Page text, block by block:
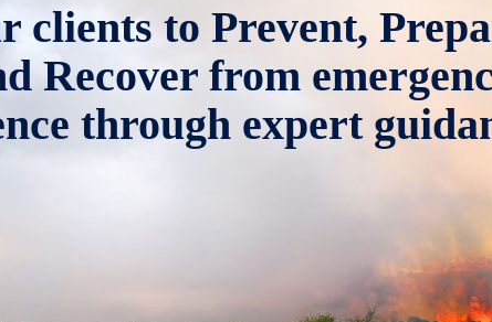
clients to Prevent,
Recover from
through expert